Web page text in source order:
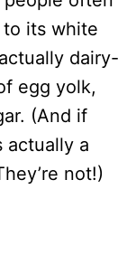
to its white
dairy-
egg yolk,
(And if
actually a
not!)